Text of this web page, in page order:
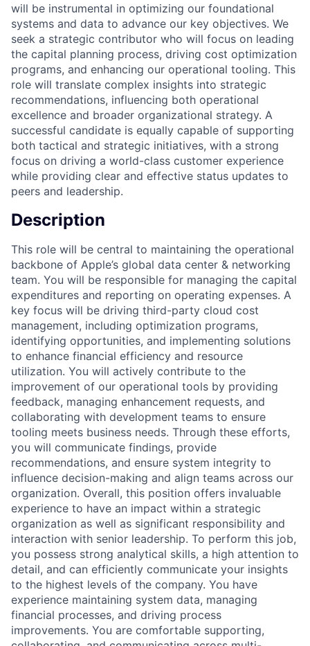
will be instrumental in optimizing our foundational
systems and data to advance our key objectives. We
seek a strategic contributor who will focus on leading
the capital planning process, driving cost optimization
programs, and enhancing our operational tooling. This
role will translate complex insights into strategic
recommendations, influencing both operational
excellence and broader organizational strategy. A
successful candidate is equally capable of supporting
both tactical and strategic initiatives, with a strong
focus on driving a world-class customer experience
while providing clear and effective status updates to
peers and leadership.
Description
This role will be central to maintaining the operational
backbone of Apple’s global data center & networking
team. You will be responsible for managing the capital
expenditures and reporting on operating expenses. A
key focus will be driving third-party cloud cost
management, including optimization programs,
identifying opportunities, and implementing solutions
to enhance financial efficiency and resource
utilization. You will actively contribute to the
improvement of our operational tools by providing
feedback, managing enhancement requests, and
collaborating with development teams to ensure
tooling meets business needs. Through these efforts,
you will communicate findings, provide
recommendations, and ensure system integrity to
influence decision-making and align teams across our
organization. Overall, this position offers invaluable
experience to have an impact within a strategic
organization as well as significant responsibility and
interaction with senior leadership. To perform this job,
you possess strong analytical skills, a high attention to
detail, and can efficiently communicate your insights
to the highest levels of the company. You have
experience maintaining system data, managing
financial processes, and driving process
improvements. You are comfortable supporting,